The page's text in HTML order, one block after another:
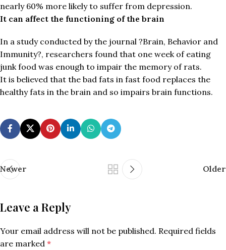
nearly 60% more likely to suffer from depression.
It can affect the functioning of the brain
In a study conducted by the journal ?Brain, Behavior and
Immunity?, researchers found that one week of eating
junk food was enough to impair the memory of rats.
It is believed that the bad fats in fast food replaces the
healthy fats in the brain and so impairs brain functions.
Newer Older
Leave a Reply
Your email address will not be published. Required fields
are marked *